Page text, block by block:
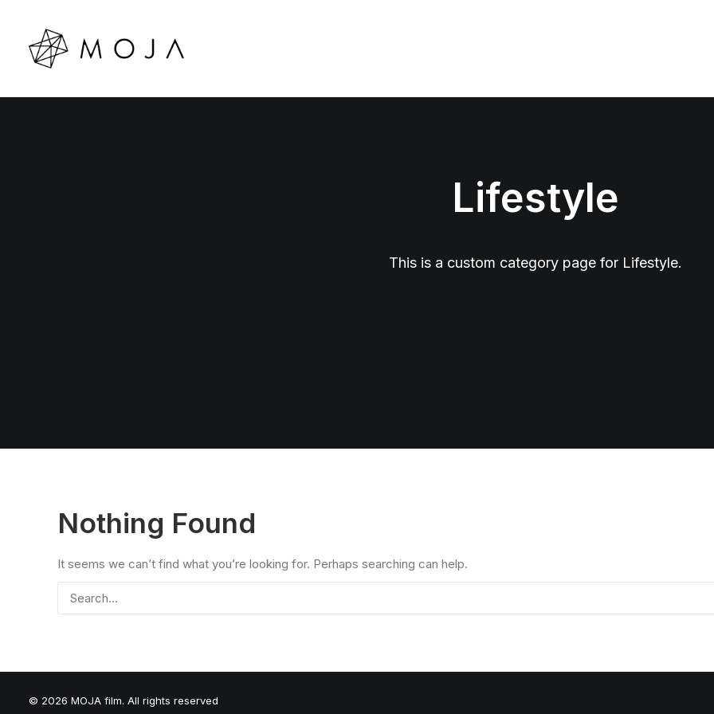
Lifestyle
This is a custom category page for Lifestyle.
Nothing Found
It seems we can’t find what you’re looking for. Perhaps searching can help.
© 2026 MOJA film. All rights reserved